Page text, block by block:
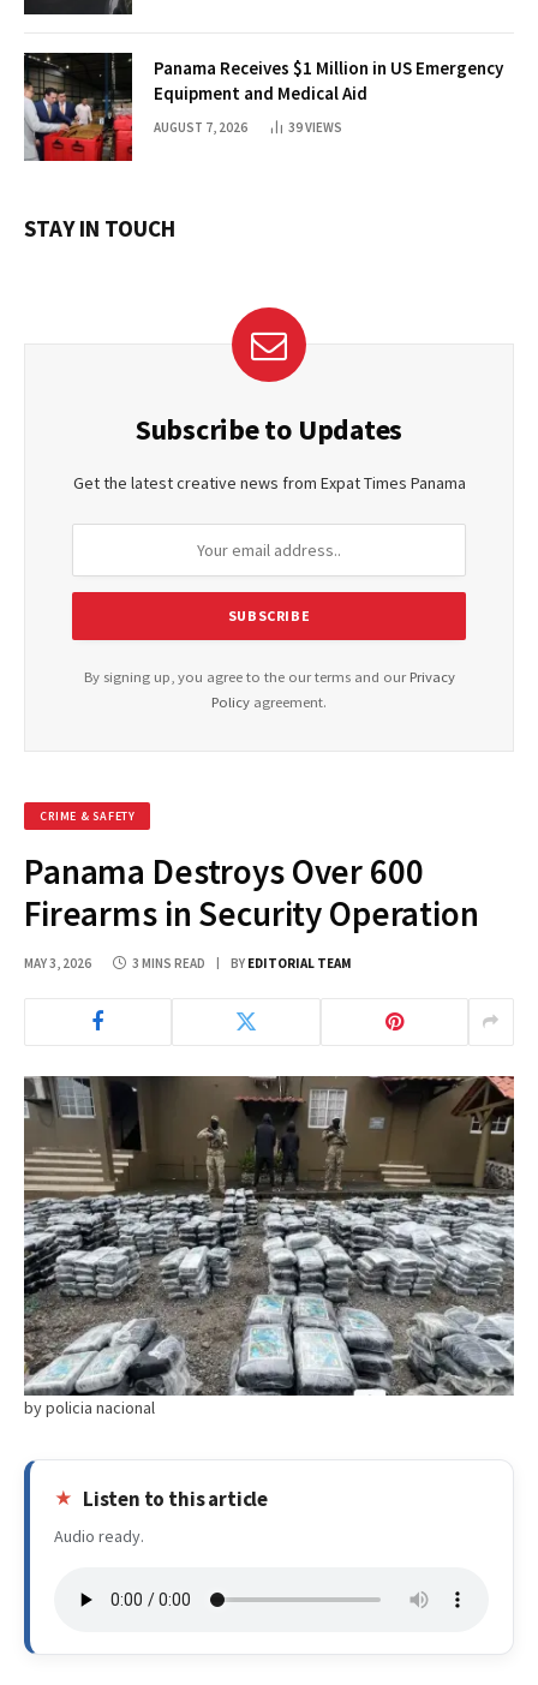
Panama Receives $1 Million in US Emergency
Equipment and Medical Aid
AUGUST 7, 2026 39VIEWS
STAY IN TOUCH
Subscribe to Updates
Get the latest creative news from Expat Times Panama
By signing up, you agree to the our terms and our Privacy
Policy agreement.
CRIME & SAFETY
Panama Destroys Over 600
Firearms in Security Operation
MAY 3, 2026 3 MINS READ BY EDITORIAL TEAM
by policia nacional
Listen to this article
Audio ready.